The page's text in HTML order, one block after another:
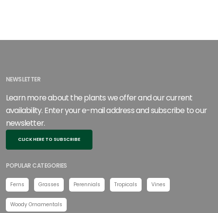
NEWSLETTER
Learn more about the plants we offer and our current
availability. Enter your e-mail address and subscribe to our
newsletter.
CLICK HERE TO SUBSCRIBE
POPULAR CATEGORIES
Ferns Grasses Perennials Tropicals Vines
Woody Ornamentals